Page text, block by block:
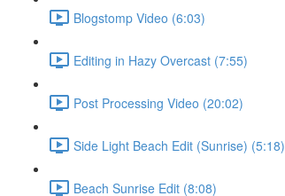
Blogstomp Video (6:03)
Editing in Hazy Overcast (7:55)
Post Processing Video (20:02)
Side Light Beach Edit (Sunrise) (5:18)
Beach Sunrise Edit (8:08)